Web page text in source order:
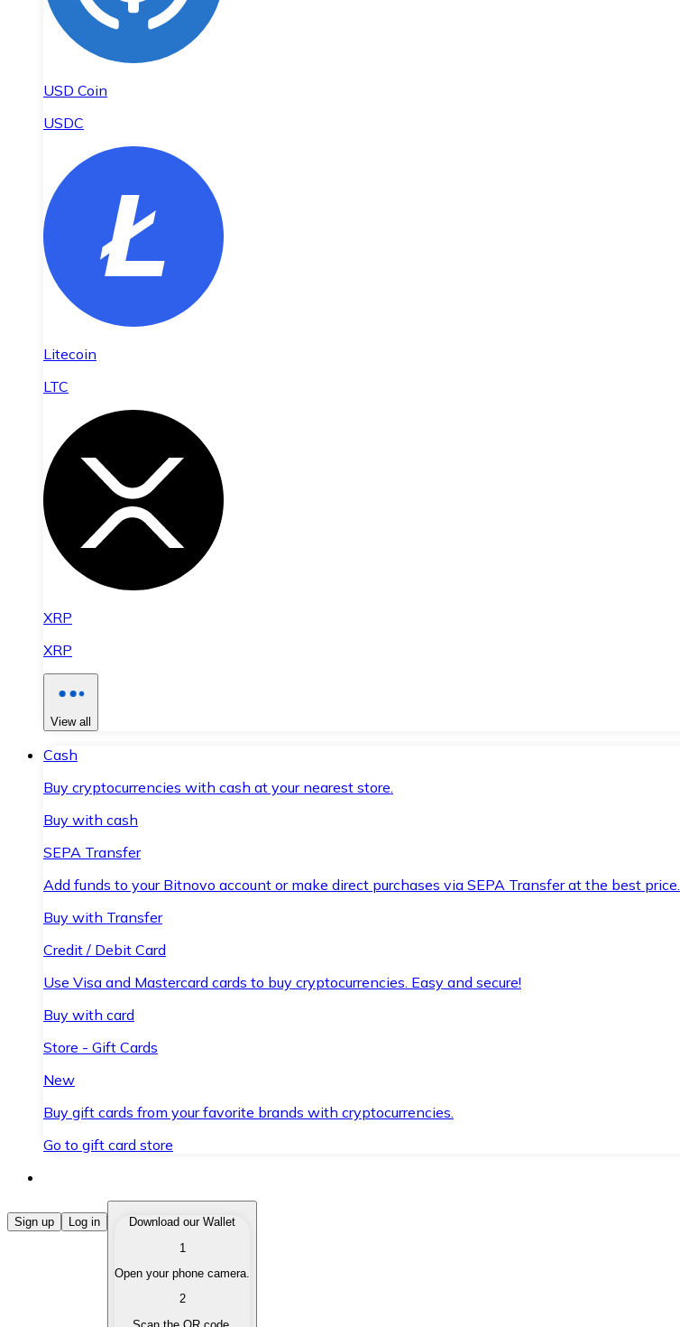
USD Coin
USDC
Litecoin
LTC
XRP
XRP
View all
Cash
Buy cryptocurrencies with cash at your nearest store.
Buy with cash
SEPA Transfer
Add funds to your Bitnovo account or make direct purchases via SEPA Transfer at the best price.
Buy with Transfer
Credit / Debit Card
Use Visa and Mastercard cards to buy cryptocurrencies. Easy and secure!
Buy with card
Store - Gift Cards
New
Buy gift cards from your favorite brands with cryptocurrencies.
Go to gift card store
Buy Cryptocurrencies
Buy cryptocurrencies with different payment methods.
Sell your cryptocurrencies quickly and securely.
Sign up Log in
Download our Wallet
1
Open your phone camera.
2